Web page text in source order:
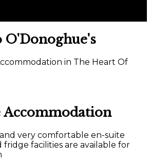
O'Donoghue's
in The Heart Of
Accommodation
very comfortable en-suite
fridge facilities are available for